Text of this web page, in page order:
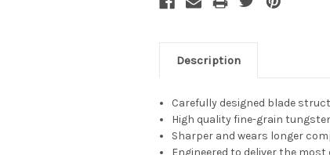
Description
Carefully designed blade
High quality fine-grain
Sharper and wears longer